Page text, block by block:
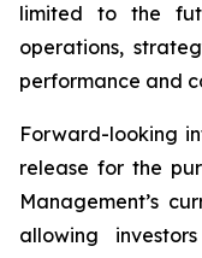
limited to the
operations,
performance and
Forward-looking
release for the
Management’s
allowing